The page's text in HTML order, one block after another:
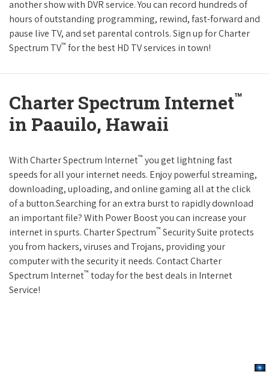
another show with DVR service. You can record hundreds of
hours of outstanding programming, rewind, fast-forward and
pause live TV, and set parental controls. Sign up for Charter
Spectrum TV™ for the best HD TV services in town!
Charter Spectrum Internet™
in Paauilo, Hawaii
With Charter Spectrum Internet™ you get lightning fast
speeds for all your internet needs. Enjoy powerful streaming,
downloading, uploading, and online gaming all at the click
of a button.Searching for an extra burst to rapidly download
an important file? With Power Boost you can increase your
internet in spurts. Charter Spectrum™ Security Suite protects
you from hackers, viruses and Trojans, providing your
computer with the security it needs. Contact Charter
Spectrum Internet™ today for the best deals in Internet
Service!